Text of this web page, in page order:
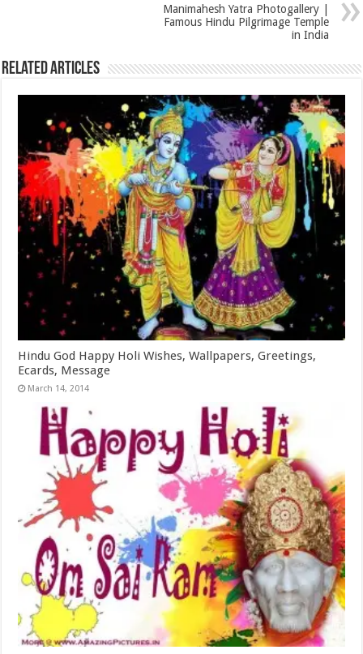
Manimahesh Yatra Photogallery |
Famous Hindu Pilgrimage Temple
in India
Related Articles
Hindu God Happy Holi Wishes, Wallpapers, Greetings,
Ecards, Message
March 14, 2014